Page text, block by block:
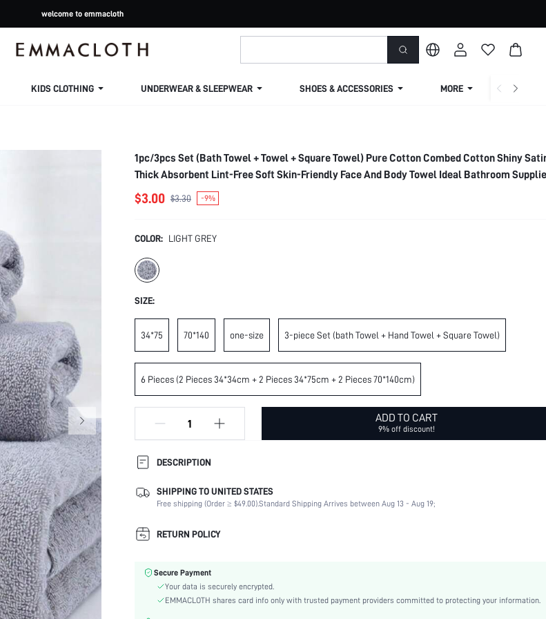
welcome to emmacloth
KIDS CLOTHING UNDERWEAR & SLEEPWEAR SHOES & ACCESSORIES MORE
1pc/3pcs Set (Bath Towel + Towel + Square Towel) Pure Cotton Combed Cotton Shiny
Thick Absorbent Lint-Free Soft Skin-Friendly Face And Body Towel Ideal Bathroom
$3.00 $3.30 -9%
COLOR: LIGHT GREY
SIZE:
34*75 70*140 one-size 3-piece Set (bath Towel + Hand Towel + Square Towel)
6 Pieces (2 Pieces 34*34cm + 2 Pieces 34*75cm + 2 Pieces 70*140cm)
ADD TO CART
9% off discount!
DESCRIPTION
Composition:
100% Cotton
Care Instructions:
Wash Before First Use
Color:
Material:
SHIPPING TO UNITED STATES
Free shipping (Order ≥ $49.00).Standard Shipping Arrives between Aug 13 - Aug 19;
RETURN POLICY
Secure Payment
Your data is securely encrypted.
EMMACLOTH shares card info only with trusted payment providers committed to protecting your information.